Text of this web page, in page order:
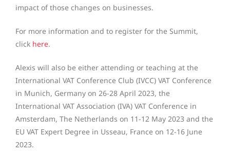
impact of those changes on businesses.
For more information and to register for the Summit,
click here.
Alexis will also be either attending or teaching at the
International VAT Conference Club (IVCC) VAT Conference
in Munich, Germany on 26-28 April 2023, the
International VAT Association (IVA) VAT Conference in
Amsterdam, The Netherlands on 11-12 May 2023 and the
EU VAT Expert Degree in Usseau, France on 12-16 June
2023.